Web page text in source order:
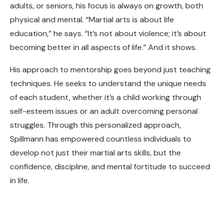
adults, or seniors, his focus is always on growth, both
physical and mental. “Martial arts is about life
education,” he says. “It’s not about violence; it’s about
becoming better in all aspects of life.” And it shows.
His approach to mentorship goes beyond just teaching
techniques. He seeks to understand the unique needs
of each student, whether it’s a child working through
self-esteem issues or an adult overcoming personal
struggles. Through this personalized approach,
Spillmann has empowered countless individuals to
develop not just their martial arts skills, but the
confidence, discipline, and mental fortitude to succeed
in life.